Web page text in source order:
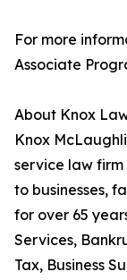
For more
Associate
About Knox
Knox
service law
to businesses,
for over 65
Services,
Tax, Business